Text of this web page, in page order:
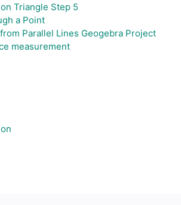
Triangle Step 5
a Point
Parallel Lines Geogebra Project
measurement